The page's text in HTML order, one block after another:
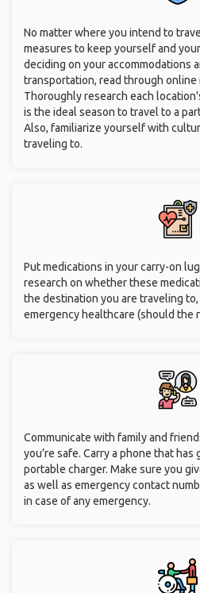
No matter where you intend to
measures to keep yourself and
deciding on your accommodations
transportation, read through online
Thoroughly research each
is the ideal season to travel to a
Also, familiarize yourself with
traveling to.
Put medications in your carry-on
research on whether these
the destination you are traveling
emergency healthcare (should the
Communicate with family and
you’re safe. Carry a phone that
portable charger. Make sure you
as well as emergency contact
in case of any emergency.